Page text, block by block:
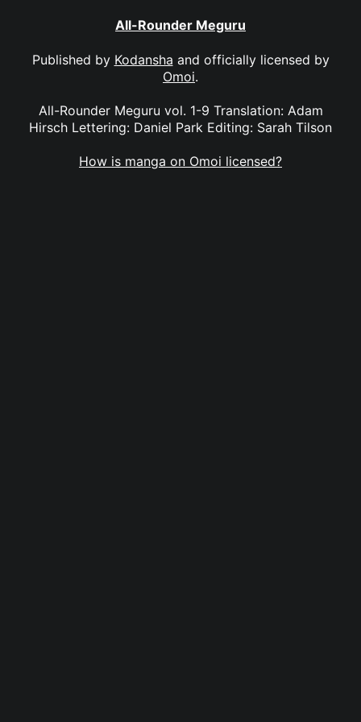
All-Rounder Meguru
Published by Kodansha and officially licensed by
Omoi.
All-Rounder Meguru vol. 1-9 Translation: Adam
Hirsch Lettering: Daniel Park Editing: Sarah Tilson
How is manga on Omoi licensed?